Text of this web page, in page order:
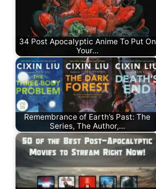
34 Post Apocalyptic Anime To Put On
Your…
Remembrance of Earth’s Past: The
Series, The Author,…